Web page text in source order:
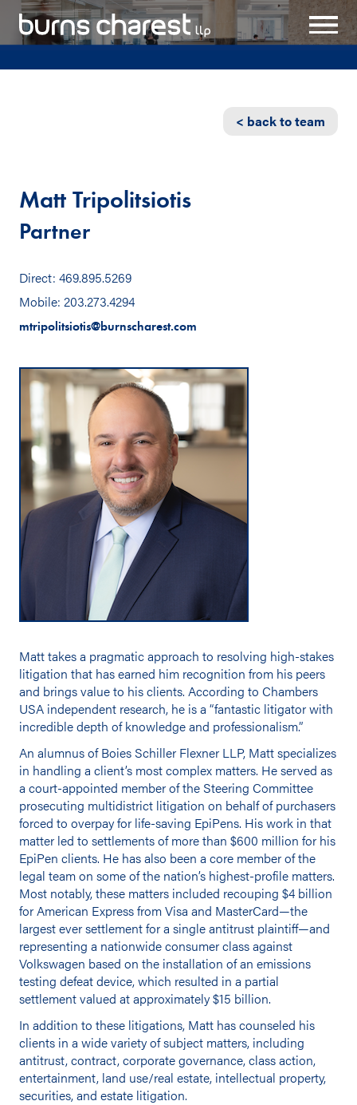
< back to team
Matt Tripolitsiotis
Partner
Direct: 469.895.5269
Mobile: 203.273.4294
mtripolitsiotis@burnscharest.com
Matt takes a pragmatic approach to resolving high-stakes
litigation that has earned him recognition from his peers
and brings value to his clients. According to Chambers
USA independent research, he is a “fantastic litigator with
incredible depth of knowledge and professionalism.”
An alumnus of Boies Schiller Flexner LLP, Matt specializes
in handling a client’s most complex matters. He served as
a court-appointed member of the Steering Committee
prosecuting multidistrict litigation on behalf of purchasers
forced to overpay for life-saving EpiPens. His work in that
matter led to settlements of more than $600 million for his
EpiPen clients. He has also been a core member of the
legal team on some of the nation’s highest-profile matters.
Most notably, these matters included recouping $4 billion
for American Express from Visa and MasterCard—the
largest ever settlement for a single antitrust plaintiff—and
representing a nationwide consumer class against
Volkswagen based on the installation of an emissions
testing defeat device, which resulted in a partial
settlement valued at approximately $15 billion.
In addition to these litigations, Matt has counseled his
clients in a wide variety of subject matters, including
antitrust, contract, corporate governance, class action,
entertainment, land use/real estate, intellectual property,
securities, and estate litigation.